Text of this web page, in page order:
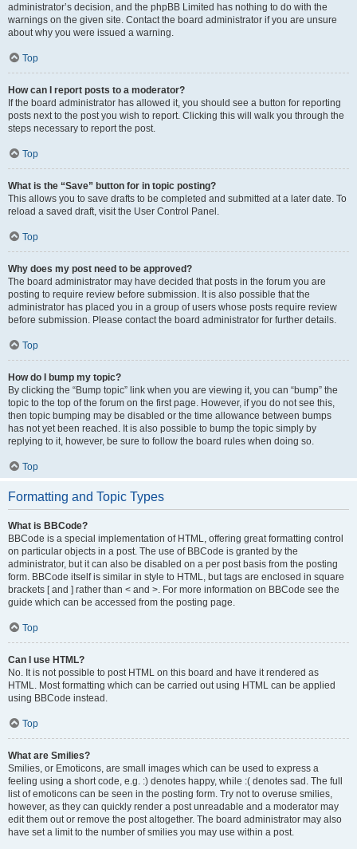
administrator’s decision, and the phpBB Limited has nothing to do with the
warnings on the given site. Contact the board administrator if you are unsure
about why you were issued a warning.
Top
How can I report posts to a moderator?
If the board administrator has allowed it, you should see a button for reporting
posts next to the post you wish to report. Clicking this will walk you through the
steps necessary to report the post.
Top
What is the “Save” button for in topic posting?
This allows you to save drafts to be completed and submitted at a later date. To
reload a saved draft, visit the User Control Panel.
Top
Why does my post need to be approved?
The board administrator may have decided that posts in the forum you are
posting to require review before submission. It is also possible that the
administrator has placed you in a group of users whose posts require review
before submission. Please contact the board administrator for further details.
Top
How do I bump my topic?
By clicking the “Bump topic” link when you are viewing it, you can “bump” the
topic to the top of the forum on the first page. However, if you do not see this,
then topic bumping may be disabled or the time allowance between bumps
has not yet been reached. It is also possible to bump the topic simply by
replying to it, however, be sure to follow the board rules when doing so.
Top
Formatting and Topic Types
What is BBCode?
BBCode is a special implementation of HTML, offering great formatting control
on particular objects in a post. The use of BBCode is granted by the
administrator, but it can also be disabled on a per post basis from the posting
form. BBCode itself is similar in style to HTML, but tags are enclosed in square
brackets [ and ] rather than < and >. For more information on BBCode see the
guide which can be accessed from the posting page.
Top
Can I use HTML?
No. It is not possible to post HTML on this board and have it rendered as
HTML. Most formatting which can be carried out using HTML can be applied
using BBCode instead.
Top
What are Smilies?
Smilies, or Emoticons, are small images which can be used to express a
feeling using a short code, e.g. :) denotes happy, while :( denotes sad. The full
list of emoticons can be seen in the posting form. Try not to overuse smilies,
however, as they can quickly render a post unreadable and a moderator may
edit them out or remove the post altogether. The board administrator may also
have set a limit to the number of smilies you may use within a post.